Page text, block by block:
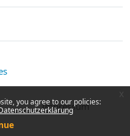
you agree to our policies:
Impressum